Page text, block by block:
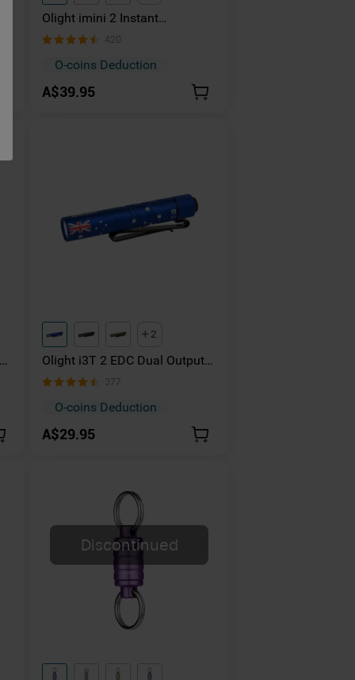
Olight imini 2 Instant
Activation Light
420
O-coins Deduction
A$39.95
2
Olight i3T 2 EDC Dual Output
Torch Powered By AAA
Batteries
377
O-coins Deduction
A$29.95
Discontinued